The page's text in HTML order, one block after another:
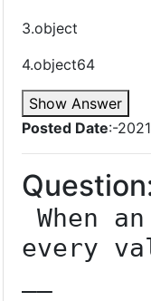
3.object
4.object64
Show Answer
Posted Date:-
every